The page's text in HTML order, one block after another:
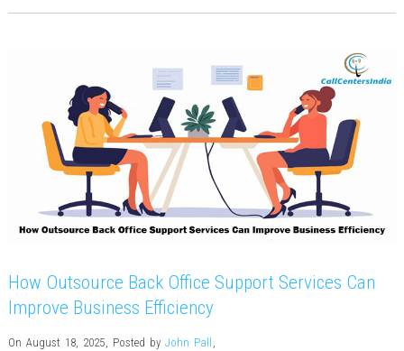
How Outsource Back Office Support Services Can
Improve Business Efficiency
On August 18, 2025, Posted by John Pall ,